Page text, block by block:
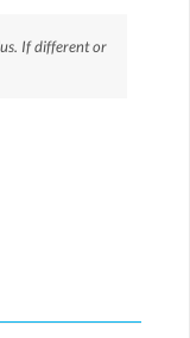
If different or